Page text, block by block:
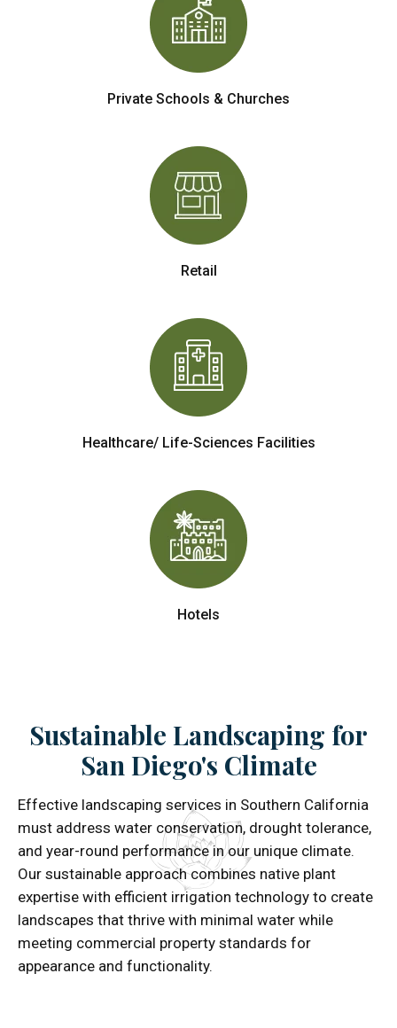
Private Schools & Churches
Retail
Healthcare/ Life-Sciences Facilities
Hotels
Sustainable Landscaping for
San Diego's Climate
Effective landscaping services in Southern California
must address water conservation, drought tolerance,
and year-round performance in our unique climate.
Our sustainable approach combines native plant
expertise with efficient irrigation technology to create
landscapes that thrive with minimal water while
meeting commercial property standards for
appearance and functionality.